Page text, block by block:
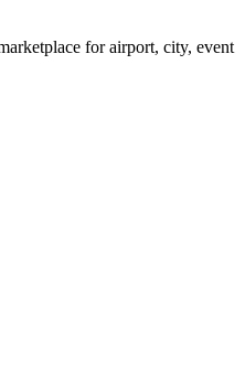
for airport, city, event